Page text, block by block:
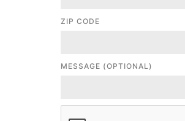
ZIP CODE
MESSAGE (OPTIONAL)